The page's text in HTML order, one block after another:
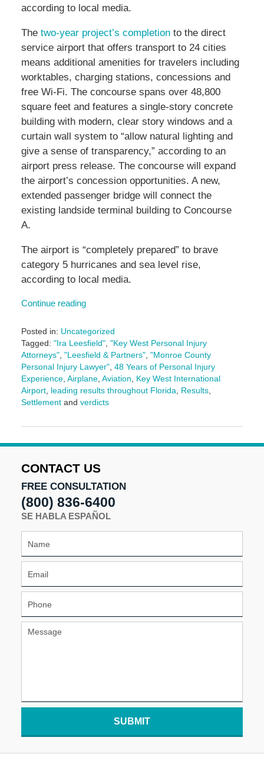
according to local media.
The two-year project’s completionto the direct
service airport that offers transport to 24 cities
means additional amenities for travelers including
worktables, charging stations, concessions and
free Wi-Fi. The concourse spans over 48,800
square feet and features a single-story concrete
building with modern, clear story windows and a
curtain wall system to “allow natural lighting and
give a sense of transparency,” according to an
airport press release. The concourse will expand
the airport’s concession opportunities. A new,
extended passenger bridge will connect the
existing landside terminal building to Concourse
A.
The airport is “completely prepared” to brave
category 5 hurricanes and sea level rise,
according to local media.
Continue reading
Posted in: Uncategorized
Tagged: "Ira Leesfield", "Key West Personal Injury
Attorneys", "Leesfield & Partners", "Monroe County
Personal Injury Lawyer", 48 Years of Personal Injury
Experience, Airplane, Aviation, Key West International
Airport, leading results throughout Florida, Results,
Settlementand verdicts
May
2025
am
CONTACT US
FREE CONSULTATION
(800) 836-6400
SE HABLA ESPAÑOL
SUBMIT